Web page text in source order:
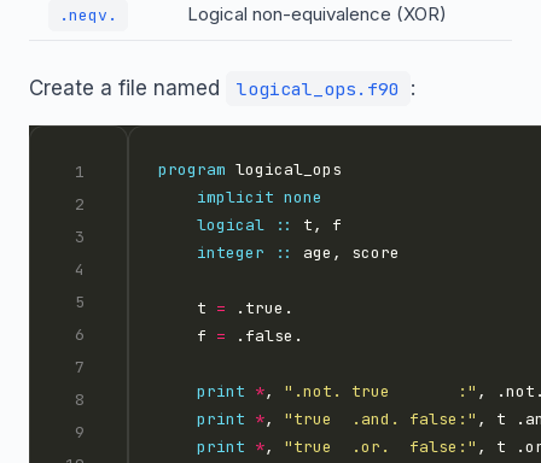
.neqv. Logical non-equivalence (XOR)
Create a file named logical_ops.f90 :
program
implicit none
logical
::
integer
::
    t
=
    f
=
print *, ".not. true       :"
print *, "true  .and. false:"
print *, "true  .or.  false:"